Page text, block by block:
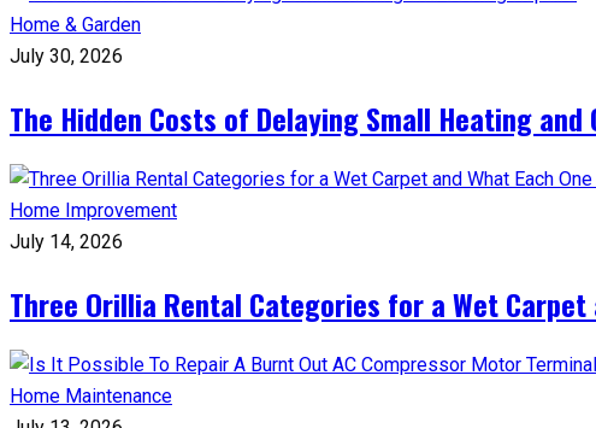
Home & Garden
July 30, 2026
The Hidden Costs of Delaying Small Heating and
Home Improvement
July 14, 2026
Three Orillia Rental Categories for a Wet Carpet
Home Maintenance